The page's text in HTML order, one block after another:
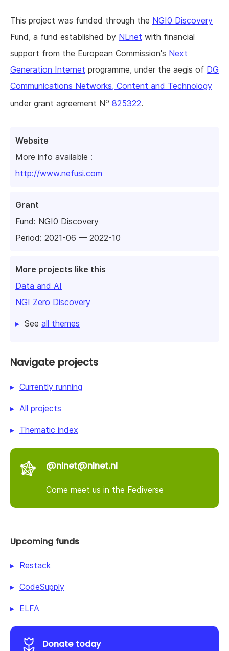
Website
More info available :
http://www.nefusi.com
Grant
Fund: NGI0 Discovery
Period: 2021-06 — 2022-10
More projects like this
Data and AI
NGI Zero Discovery
See all themes
This project was funded through the NGI0 Discovery
Fund, a fund established by NLnet with financial
support from the European Commission's Next
Generation Internet programme, under the aegis of DG
Communications Networks, Content and Technology
under grant agreement No 825322.
Navigate projects
Currently running
All projects
Thematic index
@nlnet@nlnet.nl
Come meet us in the Fediverse
Upcoming funds
Restack
CodeSupply
ELFA
Donate today